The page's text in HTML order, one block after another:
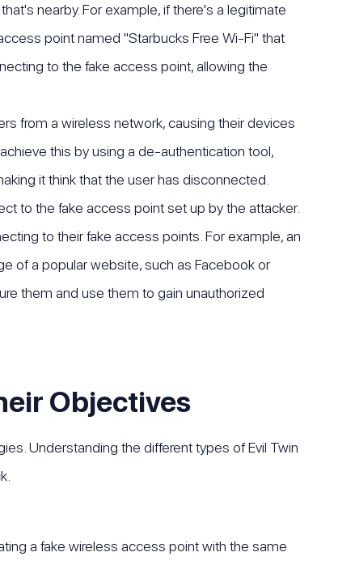
nearby. For example, if there's a legitimate
point named "Starbucks Free Wi-Fi" that
to the fake access point, allowing the
from a wireless network, causing their devices
this by using a de-authentication tool,
it think that the user has disconnected.
to the fake access point set up by the attacker.
to their fake access points. For example, an
of a popular website, such as Facebook or
them and use them to gain unauthorized
Objectives
Understanding the different types of Evil Twin
a fake wireless access point with the same